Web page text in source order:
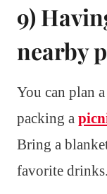
9)
nearby
You can plan
packing a
Bring a
favorite drinks.